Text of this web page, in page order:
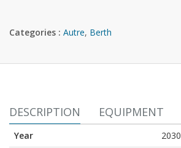
Categories : Autre, Berth
DESCRIPTION EQUIPMENT
Year
2030